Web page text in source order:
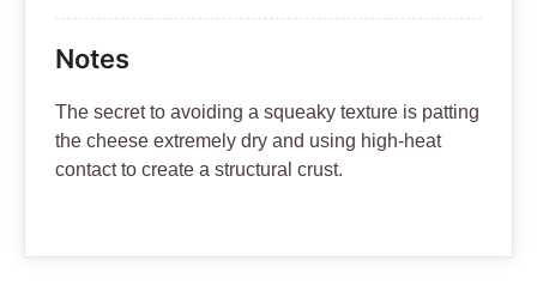
Notes
The secret to avoiding a squeaky texture is patting
the cheese extremely dry and using high-heat
contact to create a structural crust.